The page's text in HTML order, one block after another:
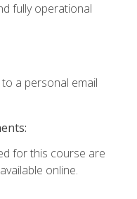
fully operational
a personal email
for this course are
online.